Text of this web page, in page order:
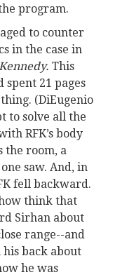
program.
to counter
in the case in
This
21 pages
(DiEugenio
to solve all the
RFK’s body
the room, a
saw. And, in
fell backward.
think that
Sirhan about
range--and
back about
he was